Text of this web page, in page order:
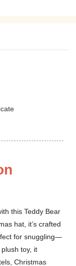
this Teddy Bear
hat, it’s crafted
for snuggling—
toy, it
Christmas